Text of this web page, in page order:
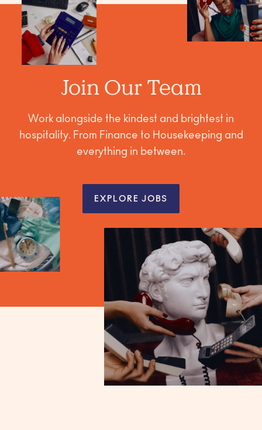
Join Our Team
Work alongside the kindest and brightest in
hospitality. From Finance to Housekeeping and
everything in between.
EXPLORE JOBS